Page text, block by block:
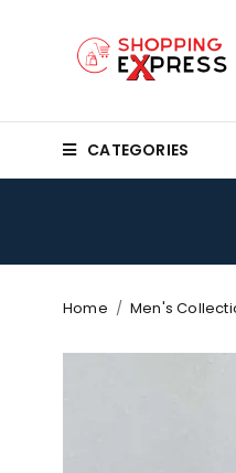
CATEGORIES
Home / Men's